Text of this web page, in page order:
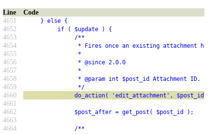
Line
Code
4651
} else {
4652 if ( $update ) {
4653 /**
4654 * Fires once an existing attachment has
4655 *
4656 * @since 2.0.0
4657 *
4658 * @param int $post_id Attachment ID.
4659 */
4660 do_action( 'edit_attachment', $post_id );
4661
4662
$post_after = get_post( $post_id );
4663
4664
/**